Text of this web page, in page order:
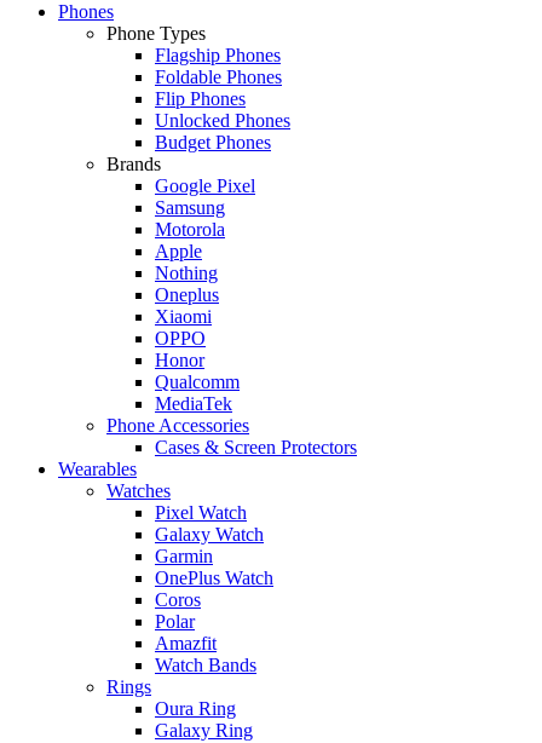
Phones
Phone Types
Flagship Phones
Foldable Phones
Flip Phones
Unlocked Phones
Budget Phones
Brands
Google Pixel
Samsung
Motorola
Apple
Nothing
Oneplus
Xiaomi
OPPO
Honor
Qualcomm
MediaTek
Phone Accessories
Cases & Screen Protectors
Wearables
Watches
Pixel Watch
Galaxy Watch
Garmin
OnePlus Watch
Coros
Polar
Amazfit
Watch Bands
Rings
Oura Ring
Galaxy Ring